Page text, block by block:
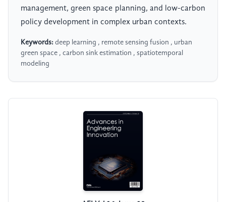
management, green space planning, and low-carbon
policy development in complex urban contexts.
Keywords: deep learning , remote sensing fusion , urban
green space , carbon sink estimation , spatiotemporal
modeling